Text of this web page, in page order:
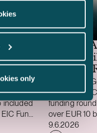
only
included
Fund,
General
EUR 1
Funding
We advised
investor on
funding
over EUR 10
million (USD
Case
9.6.2026